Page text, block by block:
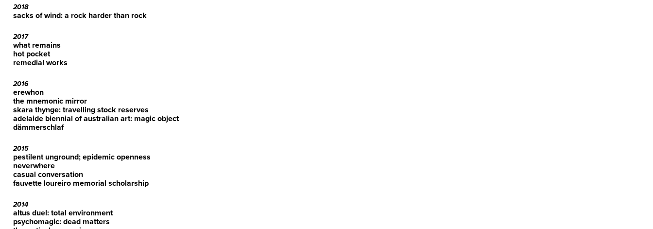
2018
sacks of wind: a rock harder than rock
2017
what remains
hot pocket
remedial works
2016
erewhon
the mnemonic mirror
skara thynge: travelling stock reserves
adelaide biennial of australian art: magic object
dämmerschlaf
2015
pestilent unground; epidemic openness
neverwhere
casual conversation
fauvette loureiro memorial scholarship
2014
altus duel: total environment
psychomagic: dead matters